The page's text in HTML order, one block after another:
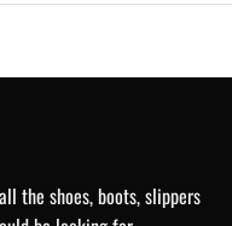
the shoes, boots, slippers